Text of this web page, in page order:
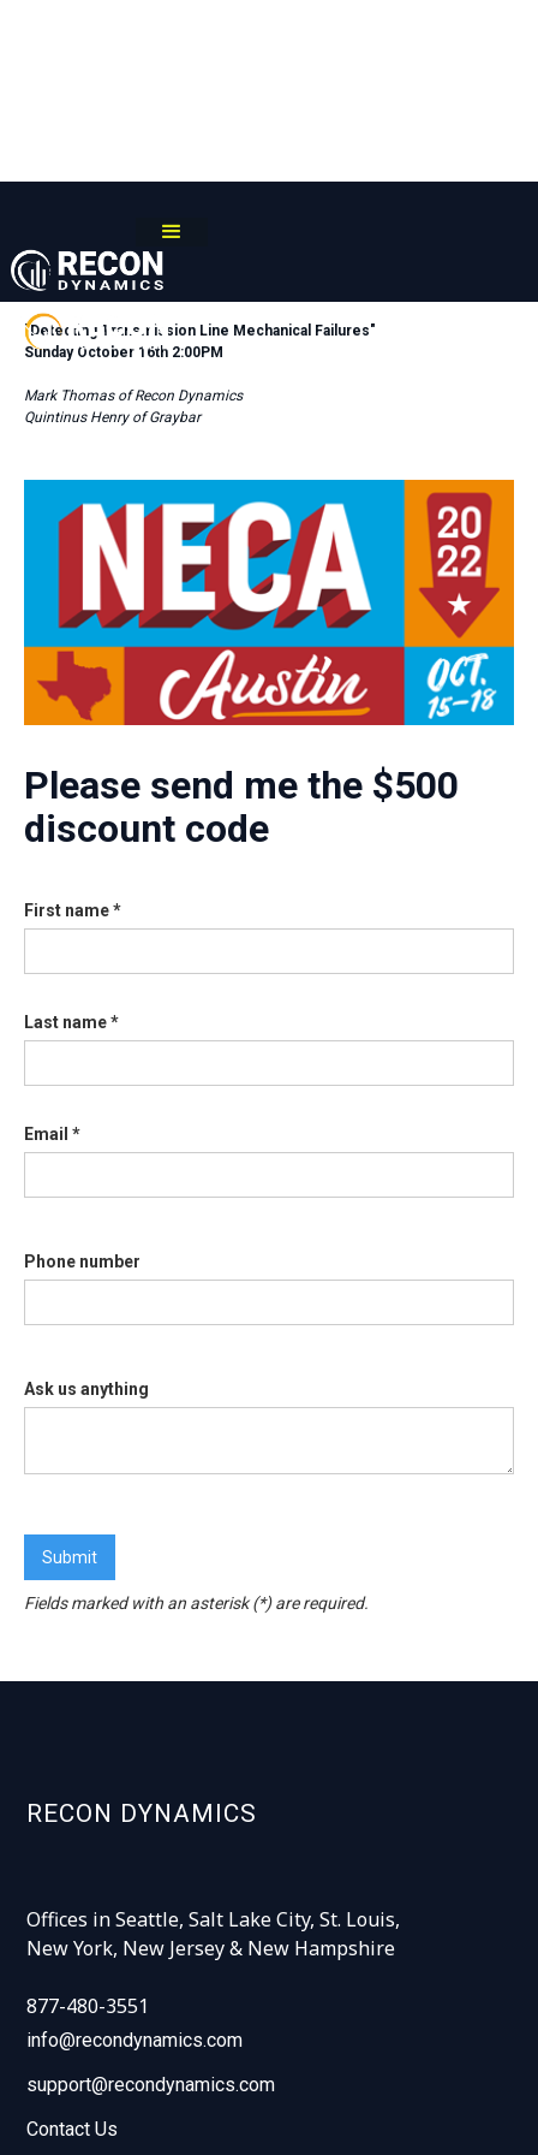
RECON POWERLINE PRESENTS:
"Detecting Transmission Line Mechanical Failures"
Sunday October 16th 2:00PM
Mark Thomas of Recon Dynamics
Quintinus Henry of Graybar
Please send me the $500
discount code
First name *
Last name *
Email *
Phone number
Ask us anything
Fields marked with an asterisk (*) are required.
RECON DYNAMICS
Offices in Seattle, Salt Lake City, St. Louis,
New York, New Jersey & New Hampshire
877-480-3551
info@recondynamics.com
support@recondynamics.com
Contact Us